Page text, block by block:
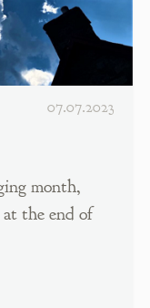
07.07.2023
month,
the end of